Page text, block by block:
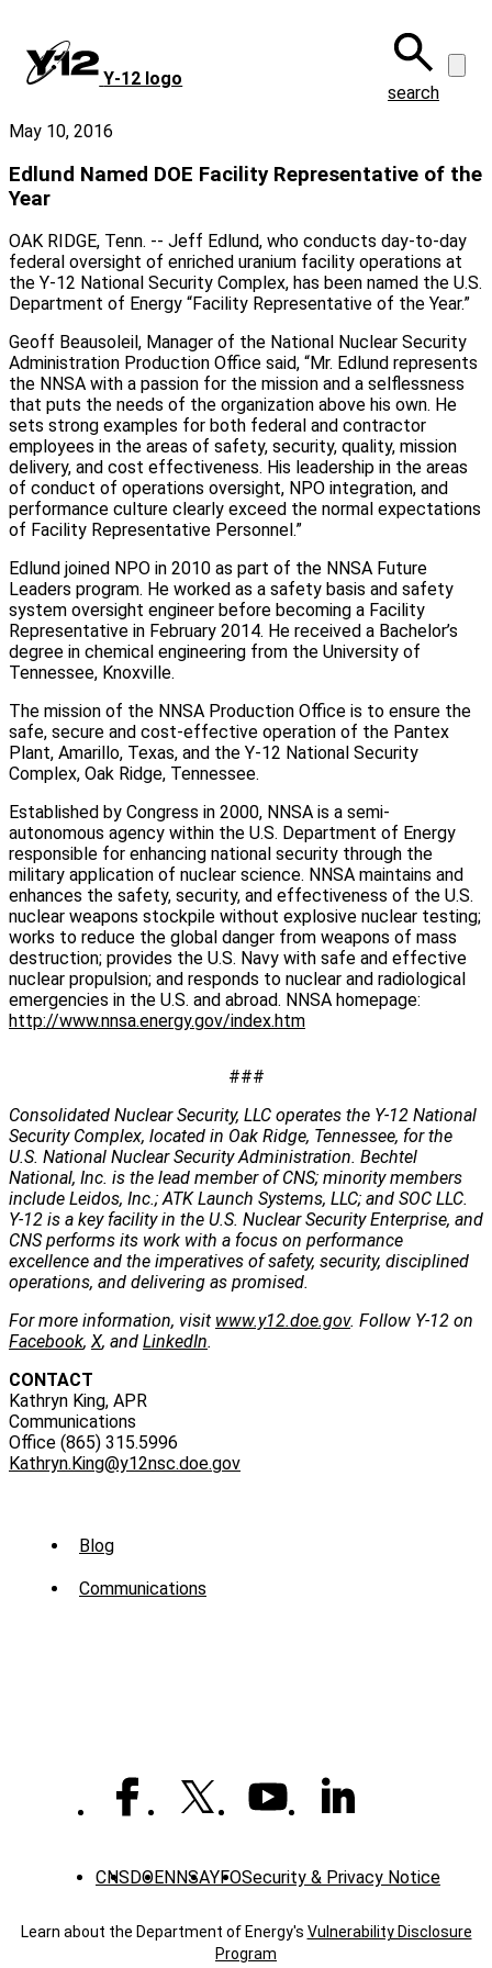
main
content
Y‑12 logo
search
May 10, 2016
Edlund Named DOE Facility Representative of the
Year
OAK RIDGE, Tenn. -- Jeff Edlund, who conducts day-to-day
federal oversight of enriched uranium facility operations at
the Y-12 National Security Complex, has been named the U.S.
Department of Energy “Facility Representative of the Year.”
Geoff Beausoleil, Manager of the National Nuclear Security
Administration Production Office said, “Mr. Edlund represents
the NNSA with a passion for the mission and a selflessness
that puts the needs of the organization above his own. He
sets strong examples for both federal and contractor
employees in the areas of safety, security, quality, mission
delivery, and cost effectiveness. His leadership in the areas
of conduct of operations oversight, NPO integration, and
performance culture clearly exceed the normal expectations
of Facility Representative Personnel.”
Edlund joined NPO in 2010 as part of the NNSA Future
Leaders program. He worked as a safety basis and safety
system oversight engineer before becoming a Facility
Representative in February 2014. He received a Bachelor’s
degree in chemical engineering from the University of
Tennessee, Knoxville.
The mission of the NNSA Production Office is to ensure the
safe, secure and cost-effective operation of the Pantex
Plant, Amarillo, Texas, and the Y-12 National Security
Complex, Oak Ridge, Tennessee.
Established by Congress in 2000, NNSA is a semi-
autonomous agency within the U.S. Department of Energy
responsible for enhancing national security through the
military application of nuclear science. NNSA maintains and
enhances the safety, security, and effectiveness of the U.S.
nuclear weapons stockpile without explosive nuclear testing;
works to reduce the global danger from weapons of mass
destruction; provides the U.S. Navy with safe and effective
nuclear propulsion; and responds to nuclear and radiological
emergencies in the U.S. and abroad. NNSA homepage:
http://www.nnsa.energy.gov/index.htm
###
Consolidated Nuclear Security, LLC operates the Y-12 National
Security Complex, located in Oak Ridge, Tennessee, for the
U.S. National Nuclear Security Administration. Bechtel
National, Inc. is the lead member of CNS; minority members
include Leidos, Inc.; ATK Launch Systems, LLC; and SOC LLC.
Y-12 is a key facility in the U.S. Nuclear Security Enterprise, and
CNS performs its work with a focus on performance
excellence and the imperatives of safety, security, disciplined
operations, and delivering as promised.
For more information, visit www.y12.doe.gov. Follow Y-12 on
Facebook, X, and LinkedIn.
CONTACT
Kathryn King, APR
Communications
Office (865) 315.5996
Kathryn.King@y12nsc.doe.gov
Sub
Menu
Blog
Communications
CNS DOENNSAYFOSecurity & Privacy Notice
Learn about the Department of Energy's Vulnerability Disclosure
Program